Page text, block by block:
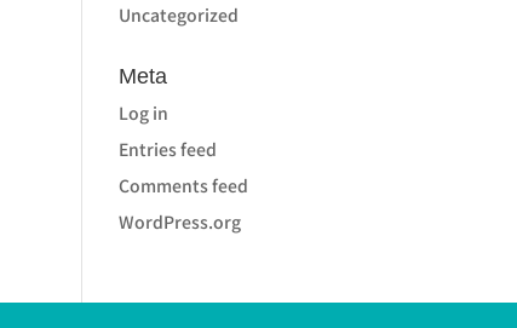
Uncategorized
Meta
Log in
Entries feed
Comments feed
WordPress.org